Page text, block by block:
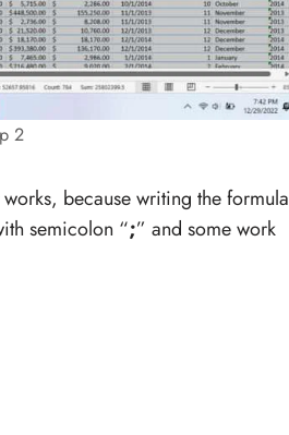
2
because writing the formula
semicolon “;” and some work